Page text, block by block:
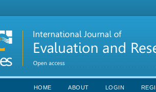
HOME ABOUT LOGIN